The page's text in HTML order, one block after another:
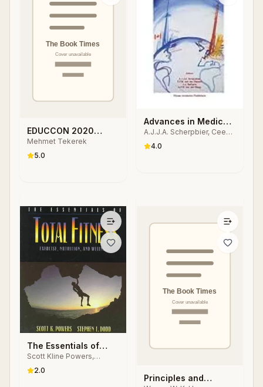
EDUCCON 2020
Empower Teaching
Studies
Mehmet Tekerek
5.0
Advances in Medical
Education
A.J.J.A. Scherpbier, Cees
P.M. van der Vleuten, J.J.
Rethans, A.F.W. van der
4.0
The Essentials of
Total Fitness
Scott Kline Powers,
2.0
Principles and